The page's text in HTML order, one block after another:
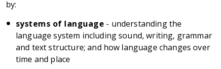
by:
systems of language - understanding the
language system including sound, writing, grammar
and text structure; and how language changes over
time and place